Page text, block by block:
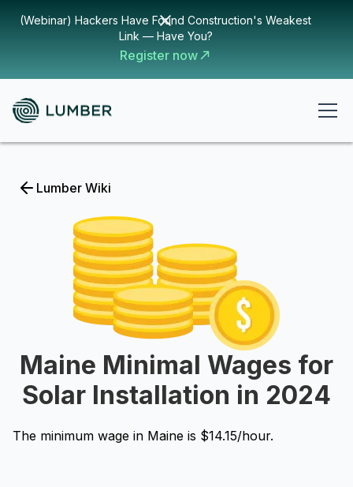
(Webinar) Hackers Have Found Construction's Weakest
Link — Have You?
Register now
Lumber Wiki
Maine Minimal Wages for
Solar Installation in 2024
The minimum wage in Maine is $14.15/hour.